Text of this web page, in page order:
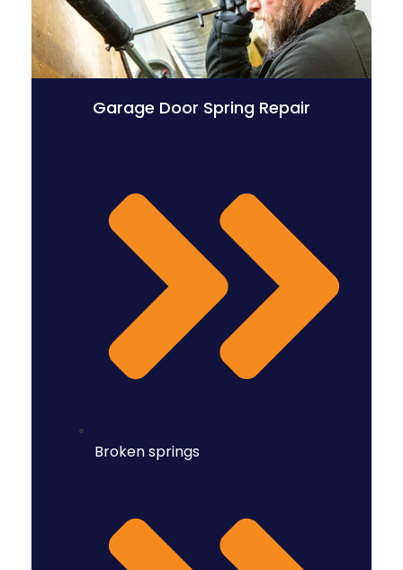
Garage Door Spring Repair
Broken springs